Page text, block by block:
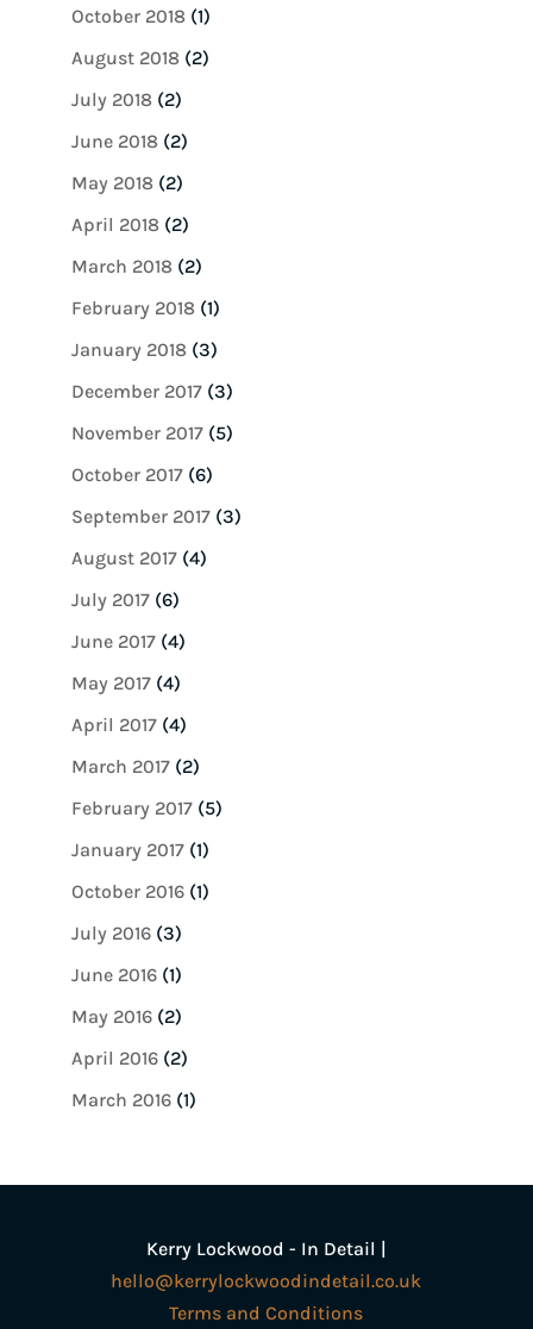
October 2018(1)
August 2018(2)
July 2018(2)
June 2018(2)
May 2018(2)
April 2018(2)
March 2018(2)
February 2018(1)
January 2018(3)
December 2017(3)
November 2017(5)
October 2017(6)
September 2017(3)
August 2017(4)
July 2017(6)
June 2017(4)
May 2017(4)
April 2017(4)
March 2017(2)
February 2017(5)
January 2017(1)
October 2016(1)
July 2016(3)
June 2016(1)
May 2016(2)
April 2016(2)
March 2016(1)
Kerry Lockwood - In Detail |
hello@kerrylockwoodindetail.co.uk
Terms and Conditions